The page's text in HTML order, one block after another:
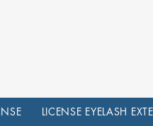
LICENSE EYELASH